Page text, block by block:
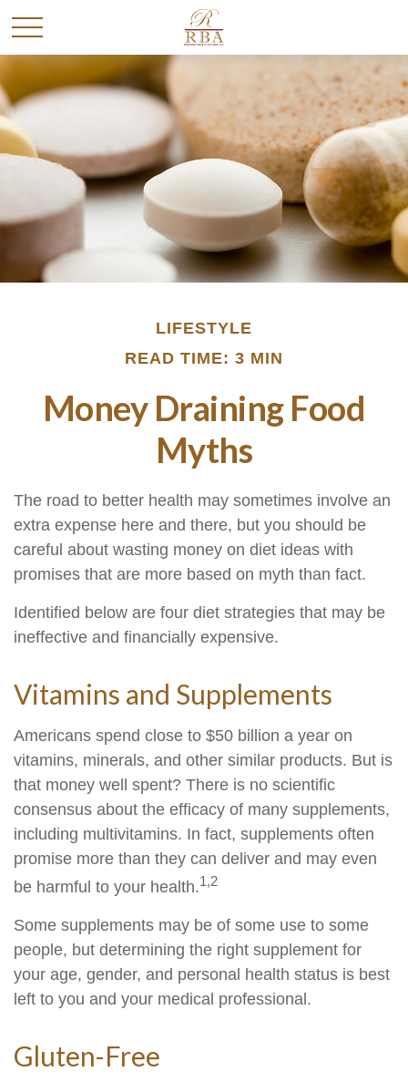
LIFESTYLE
READ TIME: 3 MIN
Money Draining Food
Myths
The road to better health may sometimes involve an
extra expense here and there, but you should be
careful about wasting money on diet ideas with
promises that are more based on myth than fact.
Identified below are four diet strategies that may be
ineffective and financially expensive.
Vitamins and Supplements
Americans spend close to $50 billion a year on
vitamins, minerals, and other similar products. But is
that money well spent? There is no scientific
consensus about the efficacy of many supplements,
including multivitamins. In fact, supplements often
promise more than they can deliver and may even
be harmful to your health.1,2
Some supplements may be of some use to some
people, but determining the right supplement for
your age, gender, and personal health status is best
left to you and your medical professional.
Gluten-Free